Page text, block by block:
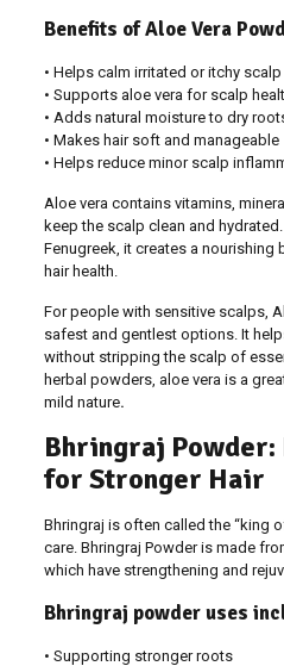
Benefits of Aloe Vera
• Helps calm irritated or itchy scalp
• Supports aloe vera for scalp
• Adds natural moisture to dry
• Makes hair soft and manageable
• Helps reduce minor scalp
Aloe vera contains vitamins,
keep the scalp clean and
Fenugreek, it creates a nourishing
hair health.
For people with sensitive scalps,
safest and gentlest options. It
without stripping the scalp of
herbal powders, aloe vera is a
mild nature.
Bhringraj
for Stronger Hair
Bhringraj is often called the “king
care. Bhringraj Powder is made
which have strengthening and
Bhringraj powder uses
• Supporting stronger roots